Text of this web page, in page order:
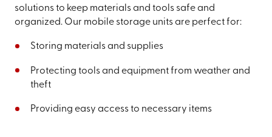
solutions to keep materials and tools safe and
organized. Our mobile storage units are perfect for:
Storing materials and supplies
Protecting tools and equipment from weather and
theft
Providing easy access to necessary items